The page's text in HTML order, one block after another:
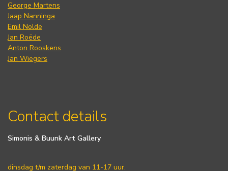
George Martens
Jaap Nanninga
Emil Nolde
Jan Roëde
Anton Rooskens
Jan Wiegers
Contact details
Simonis & Buunk Art Gallery
dinsdag t/m zaterdag van 11-17 uur.